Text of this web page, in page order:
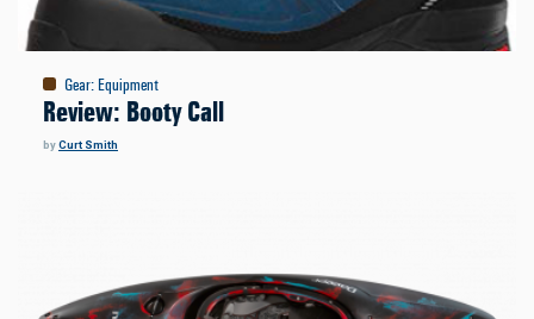
Gear:Equipment
Review: Booty Call
byCurt Smith